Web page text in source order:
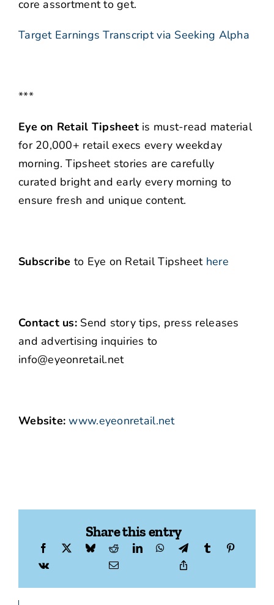
core assortment to get.
Target Earnings Transcript via Seeking Alpha
***
Eye on Retail Tipsheetis must-read material
for 20,000+ retail execs every weekday
morning. Tipsheet stories are carefully
curated bright and early every morning to
ensure fresh and unique content.
Subscribe to Eye on Retail Tipsheet here
Contact us:Send story tips, press releases
and advertising inquiries to
info@eyeonretail.net
Website: www.eyeonretail.net
Share this entry